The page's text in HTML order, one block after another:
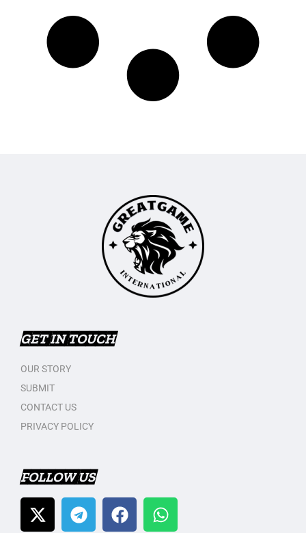
GET IN TOUCH
OUR STORY
SUBMIT
CONTACT US
PRIVACY POLICY
FOLLOW US